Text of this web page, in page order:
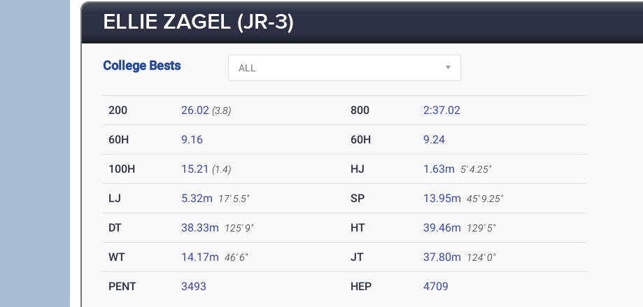
ELLIE ZAGEL (JR-3)
College Bests
200 26.02 (3.8) 800 2:37.02
60H 9.16 60H 9.24
100H 15.21 (1.4) HJ 1.63m 5' 4.25"
LJ 5.32m 17' 5.5" SP 13.95m 45' 9.25"
DT 38.33m 125' 9" HT 39.46m 129' 5"
WT 14.17m 46' 6" JT 37.80m 124' 0"
PENT 3493 HEP 4709